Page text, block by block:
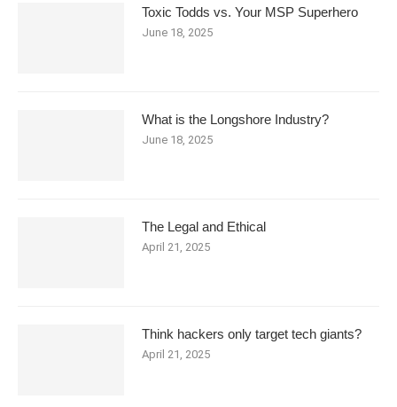
Toxic Todds vs. Your MSP Superhero
June 18, 2025
What is the Longshore Industry?
June 18, 2025
The Legal and Ethical
April 21, 2025
Think hackers only target tech giants?
April 21, 2025